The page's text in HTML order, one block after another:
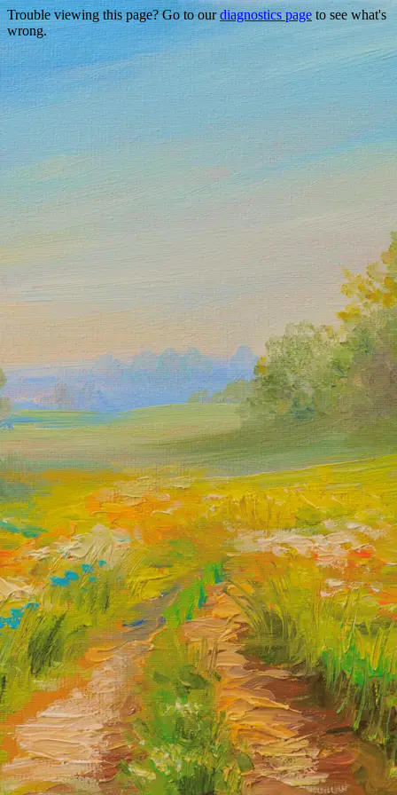
Trouble viewing this page? Go to ourdiagnostics page to see what's
wrong.